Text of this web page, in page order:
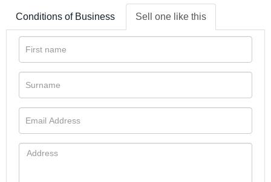
Conditions of Business Sell one like this